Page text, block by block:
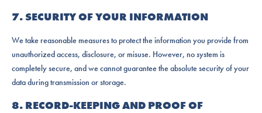
7. SECURITY OF YOUR INFORMATION
We take reasonable measures to protect the information you provide from
unauthorized access, disclosure, or misuse. However, no system is
completely secure, and we cannot guarantee the absolute security of your
data during transmission or storage.
8. RECORD-KEEPING AND PROOF OF